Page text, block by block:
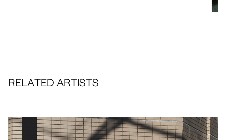
RELATED ARTISTS